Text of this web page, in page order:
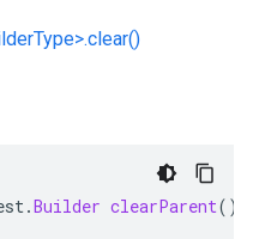
.Builder clearParent()